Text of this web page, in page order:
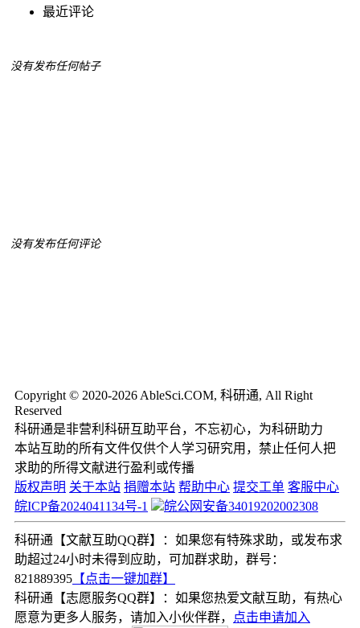
最近评论
没有发布任何帖子
没有发布任何评论
Copyright © 2020-2026 AbleSci.COM, 科研通, All Right
Reserved
科研通是非营利科研互助平台，不忘初心，为科研助力
本站互助的所有文件仅供个人学习研究用，禁止任何人把
求助的所得文献进行盈利或传播
版权声明 关于本站 捐赠本站 帮助中心 提交工单 客服中心
皖ICP备2024041134号-1
皖公网安备34019202002308
科研通【文献互助QQ群】：如果您有特殊求助，或发布求
助超过24小时未得到应助，可加群求助，群号：
821889395 【点击一键加群】
科研通【志愿服务QQ群】：如果您热爱文献互助，有热心
愿意为更多人服务，请加入小伙伴群，
点击申请加入